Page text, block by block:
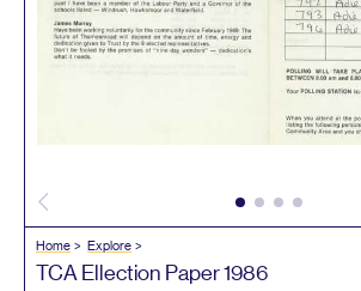
Home Explore
TCA Ellection Paper1986